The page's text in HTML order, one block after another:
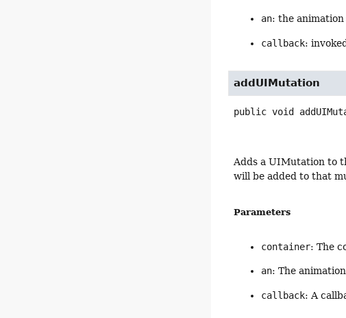
an: the
callback:
addUIMutation
public void
Adds a UIMutation to
will be added to that
Parameters
container: The
an: The animation
callback: A